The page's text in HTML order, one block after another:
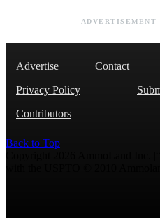
ADVERTISEMENT
Advertise Contact
Privacy Policy
Contributors
Back to Top